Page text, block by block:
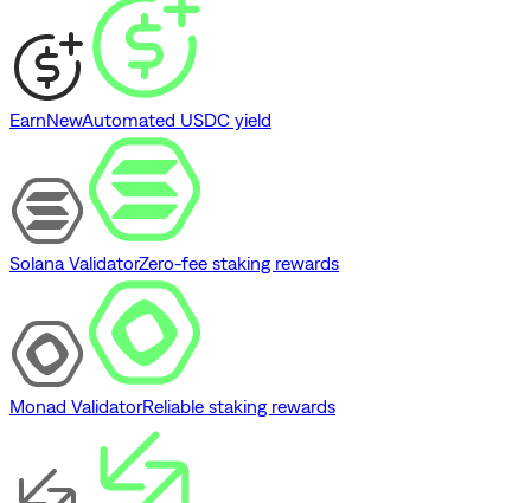
EarnNewAutomated USDC yield
Solana ValidatorZero-fee staking rewards
Monad ValidatorReliable staking rewards